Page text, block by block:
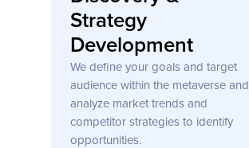
Strategy
Development
We define your goals and target
audience within the metaverse and
analyze market trends and
competitor strategies to identify
opportunities.